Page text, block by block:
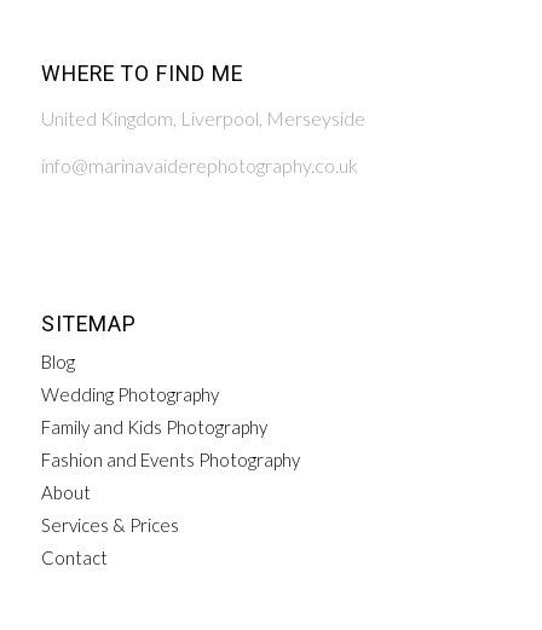
WHERE TO FIND ME
United Kingdom, Liverpool, Merseyside
info@marinavaiderephotography.co.uk
SITEMAP
Blog
Wedding Photography
Family and Kids Photography
Fashion and Events Photography
About
Services & Prices
Contact